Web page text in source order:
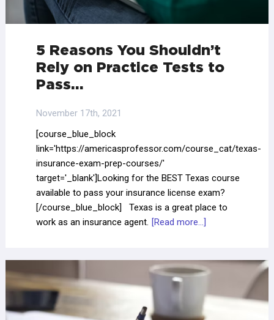
5 Reasons You Shouldn’t
Rely on Practice Tests to
Pass…
November 17th, 2021
[course_blue_block
link='https://americasprofessor.com/course_cat/texas-
insurance-exam-prep-courses/'
target='_blank']Looking for the BEST Texas course
available to pass your insurance license exam?
[/course_blue_block] Texas is a great place to
work as an insurance agent. [Read more...]